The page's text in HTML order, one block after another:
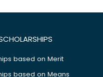
based on Merit
based on Means